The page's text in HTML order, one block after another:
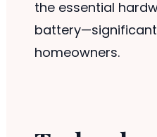
the essential
homeowners.